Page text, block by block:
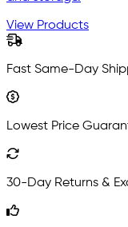
View Products
Fast Same-Day
Lowest Price
30-Day Returns &